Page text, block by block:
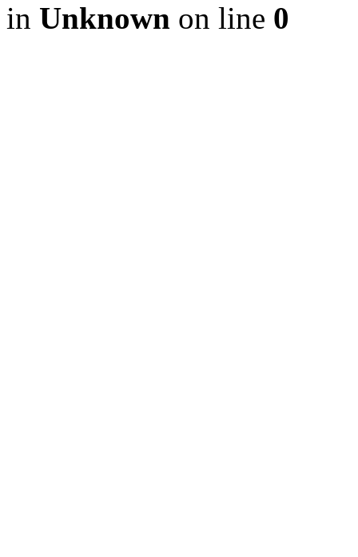
in Unknown on line 0